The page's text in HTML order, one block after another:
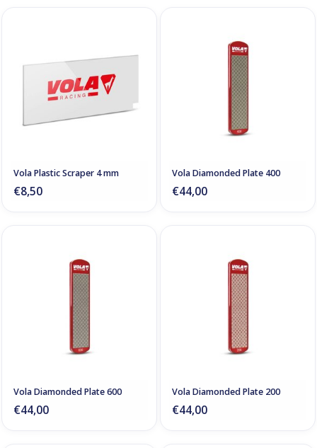
Vola Plastic Scraper 4 mm
€8,50
Vola Diamonded Plate 400
€44,00
Vola Diamonded Plate 600
€44,00
Vola Diamonded Plate 200
€44,00